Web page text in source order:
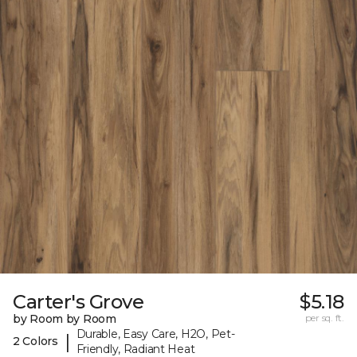
Carter's Grove
by Room by Room
2 Colors
|
Durable, Easy Care, H2O, Pet-
Friendly, Radiant Heat
$5.18
per sq. ft.